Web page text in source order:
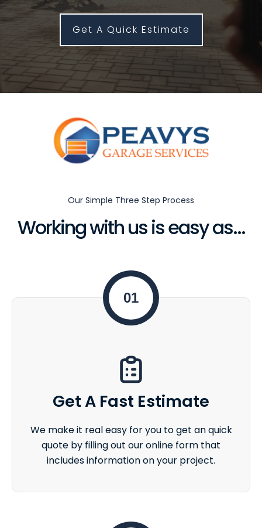
Get A Quick Estimate
Our Simple Three Step Process
Working with us is easy as...
01
Get A Fast Estimate
We make it real easy for you to get an quick
quote by filling out our online form that
includes information on your project.